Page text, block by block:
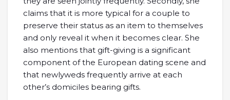
claims that it is more typical for a couple to
preserve their status as an item to themselves
and only reveal it when it becomes clear. She
also mentions that gift-giving is a significant
component of the European dating scene and
that newlyweds frequently arrive at each
other’s domiciles bearing gifts.